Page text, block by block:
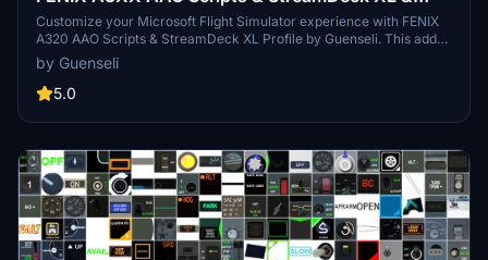
PLUS Profile
Customize your Microsoft Flight Simulator experience with FENIX
A320 AAO Scripts & StreamDeck XL Profile by Guenseli. This add-
on offers a seamless integration with LORBYs AAO and StreamDeck
Plugin for optimal performance. Explore the detailed installation
instructions for enhanced functionality with a VRInsight MCP
crafted add-on.
by Guenseli
5.0